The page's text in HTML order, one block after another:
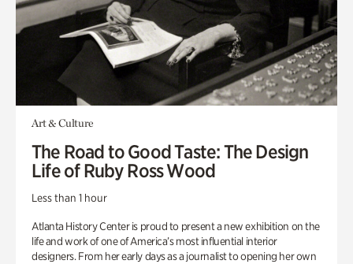
Art & Culture
The Road to Good Taste: The Design
Life of Ruby Ross Wood
Less than 1 hour
Atlanta History Center is proud to present a new exhibition on the
life and work of one of America’s most influential interior
designers. From her early days as a journalist to opening her own